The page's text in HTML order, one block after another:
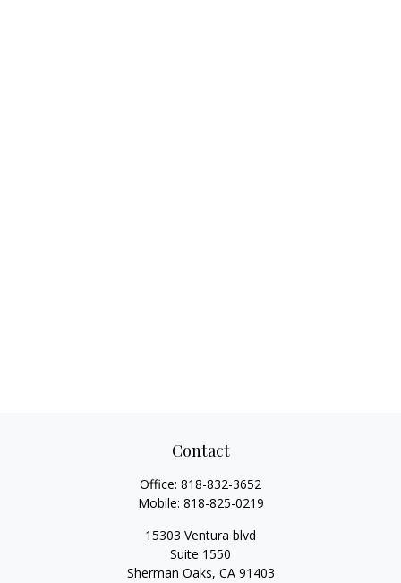
Contact
Office: 818-832-3652
Mobile: 818-825-0219
15303 Ventura blvd
Suite 1550
Sherman Oaks, CA 91403